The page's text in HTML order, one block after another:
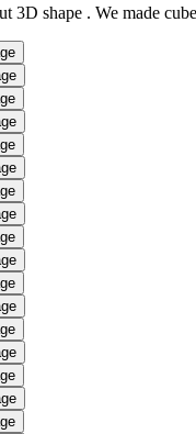
3D shape . We made